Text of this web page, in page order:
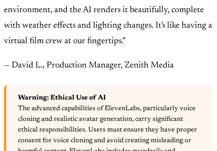
environment, and the AI renders it beautifully, complete
with weather effects and lighting changes. It's like having a
virtual film crew at our fingertips."
— David L., Production Manager, Zenith Media
Warning: Ethical Use of AI
The advanced capabilities of ElevenLabs, particularly voice
cloning and realistic avatar generation, carry significant
ethical responsibilities. Users must ensure they have proper
consent for voice cloning and avoid creating misleading or